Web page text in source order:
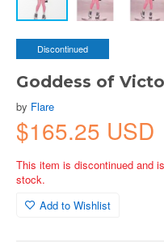
Discontinued
Goddess of
by Flare
$165.25 USD
This item is discontinued and
stock.
Add to Wishlist